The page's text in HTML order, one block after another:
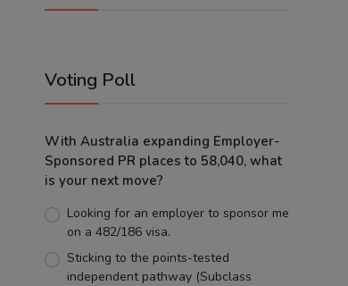
Voting Poll
With Australia expanding Employer-
Sponsored PR places to 58,040, what
is your next move?
Looking for an employer to sponsor me
on a 482/186 visa.
Sticking to the points-tested
independent pathway (Subclass